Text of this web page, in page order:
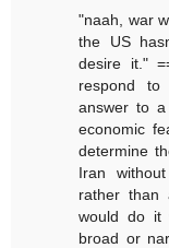
"naah, war
the US
desire it."
respond to
answer to a
economic
determine
Iran
rather than
would do it
broad or